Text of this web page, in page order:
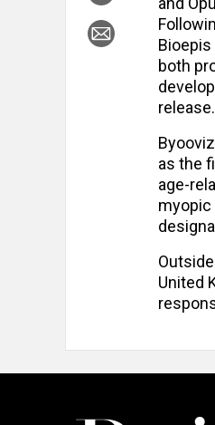
both
release.
as the
age-
myopic
United